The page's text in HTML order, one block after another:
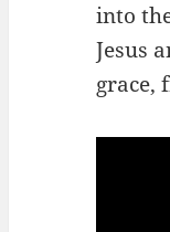
into
Jesus
grace,